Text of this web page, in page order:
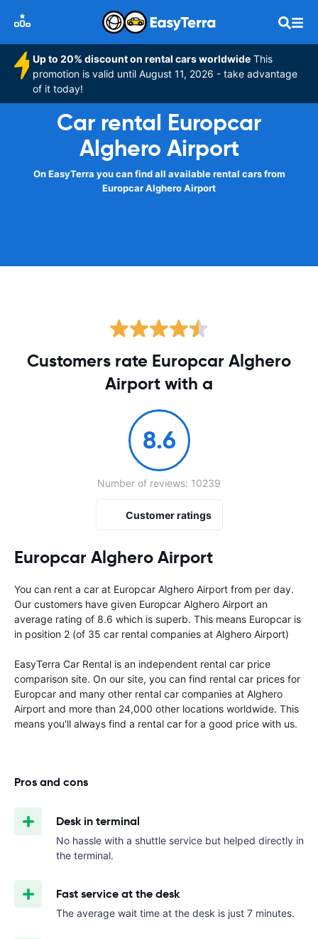
Up to 20% discount on rental cars worldwide This
promotion is valid until August 11, 2026 - take advantage
of it today!
Car rental Europcar
Alghero Airport
On EasyTerra you can find all available rental cars from
Europcar Alghero Airport
Europcar Alghero Airport
You can rent a car at Europcar Alghero Airport from per day.
Our customers have given Europcar Alghero Airport an
average rating of 8.6 which is superb. This means Europcar is
in position 2 (of 35 car rental companies at Alghero Airport)
EasyTerra Car Rental is an independent rental car price
comparison site. On our site, you can find rental car prices for
Europcar and many other rental car companies at Alghero
Airport and more than 24,000 other locations worldwide. This
means you'll always find a rental car for a good price with us.
Pros and cons
Desk in terminal
No hassle with a shuttle service but helped directly in
the terminal.
Fast service at the desk
The average wait time at the desk is just 7 minutes.
Customers rate Europcar Alghero
Airport with a
8.6
Number of reviews: 10239
Customer ratings